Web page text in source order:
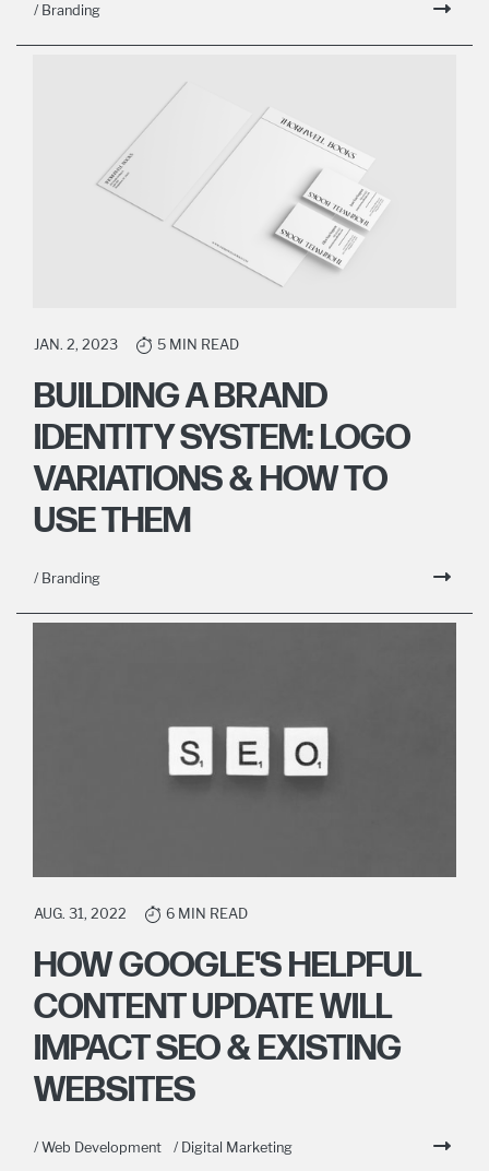
/ Branding
JAN. 2, 2023 5 MIN READ
BUILDING A BRAND
IDENTITY SYSTEM: LOGO
VARIATIONS & HOW TO
USE THEM
/ Branding
AUG. 31, 2022 6 MIN READ
HOW GOOGLE'S HELPFUL
CONTENT UPDATE WILL
IMPACT SEO & EXISTING
WEBSITES
/ Web Development / Digital Marketing